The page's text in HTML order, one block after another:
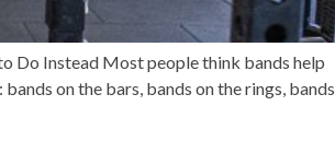
Do Instead Most people think bands help
on the bars, bands on the rings, bands